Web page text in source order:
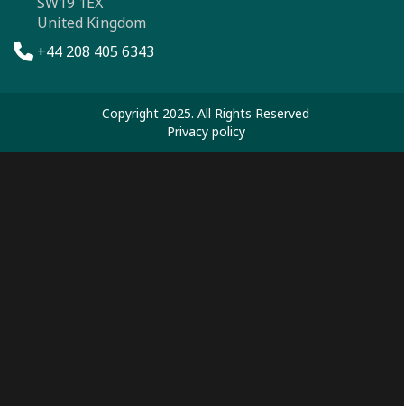
United Kingdom
+44 208 405 6343
Copyright 2025. All Rights Reserved
Privacy policy